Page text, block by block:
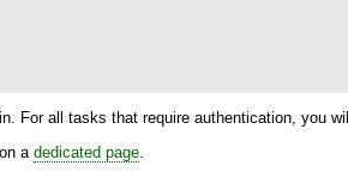
For all tasks that require authentication, you
a dedicated page